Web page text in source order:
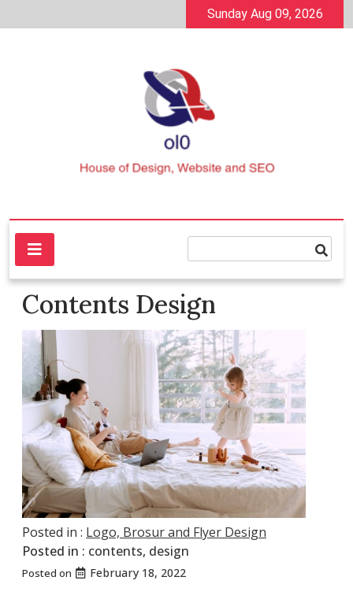
to
Sunday Aug 09, 2026
ol0
House of Design, Website and SEO
Contents Design
Posted in : Logo, Brosur and Flyer Design
Posted in : contents, design
Posted on February 18, 2022